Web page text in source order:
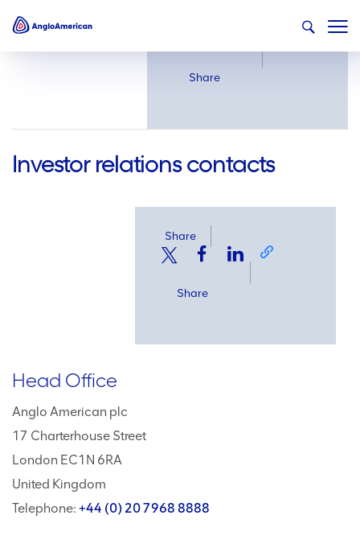
Share
Investor relations contacts
Share
Share
Head Office
Anglo American plc
17 Charterhouse Street
London EC1N 6RA
United Kingdom
Telephone: +44 (0) 20 7968 8888